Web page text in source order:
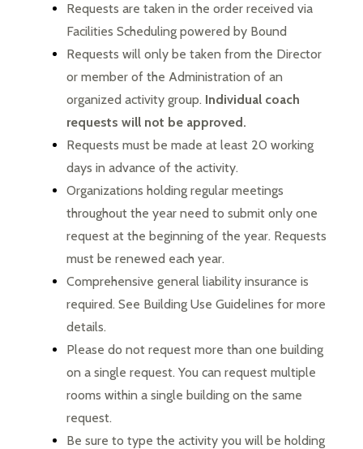
Requests are taken in the order received via
Facilities Scheduling powered by Bound
Requests will only be taken from the Director
or member of the Administration of an
organized activity group. Individual coach
requests will not be approved.
Requests must be made at least 20 working
days in advance of the activity.
Organizations holding regular meetings
throughout the year need to submit only one
request at the beginning of the year. Requests
must be renewed each year.
Comprehensive general liability insurance is
required. See Building Use Guidelines for more
details.
Please do not request more than one building
on a single request. You can request multiple
rooms within a single building on the same
request.
Be sure to type the activity you will be holding